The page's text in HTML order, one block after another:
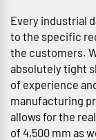
Every industrial
to the specific
the customers.
absolutely tight
of experience
manufacturing
allows for the
of 4,500 mm as